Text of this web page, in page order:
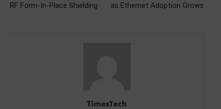
RF Form-In-Place Shielding
as Ethernet Adoption Grows
TimesTech